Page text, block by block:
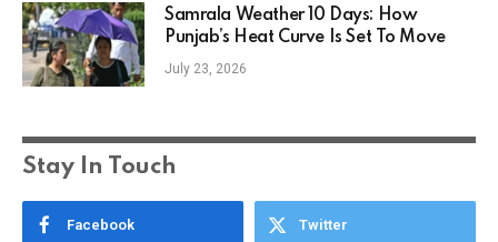
Samrala Weather 10 Days: How
Punjab’s Heat Curve Is Set To Move
July 23, 2026
Stay In Touch
Facebook Twitter